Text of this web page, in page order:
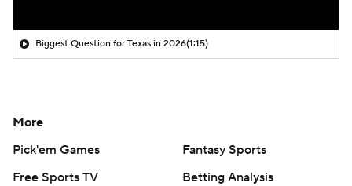
Biggest Question for Texas in 2026(1:15)
More
Pick'em Games
Fantasy Sports
Free Sports TV
Betting Analysis